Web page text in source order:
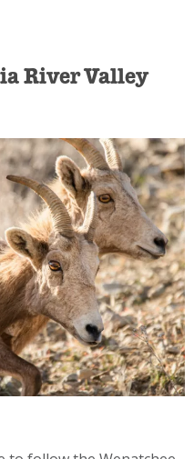
River Valley